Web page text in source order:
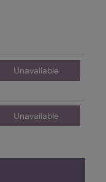
Unavailable
Unavailable